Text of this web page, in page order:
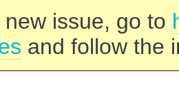
issue, go to
and follow the